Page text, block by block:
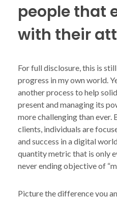
people that
with their
For full disclosure, this is
progress in my own world.
another process to help
present and managing its
more challenging than ever.
clients, individuals are
and success in a digital
quantity metric that is only
never ending objective of
Picture the difference you